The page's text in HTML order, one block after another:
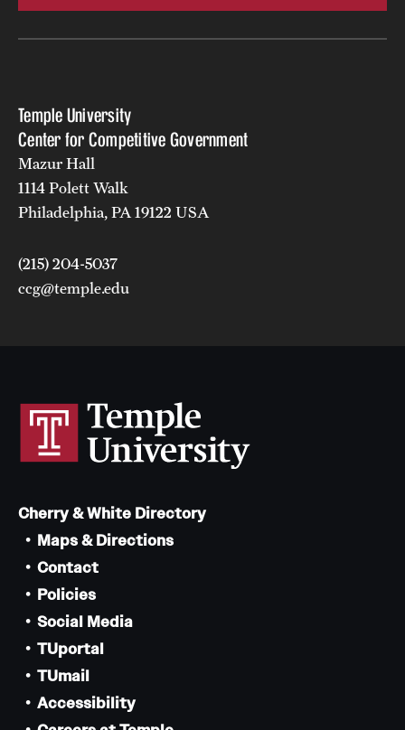
Temple University
Center for Competitive Government
Mazur Hall
1114 Polett Walk
Philadelphia, PA 19122 USA
(215) 204-5037
ccg@temple.edu
Cherry & White Directory
Maps & Directions
Contact
Policies
Social Media
TUportal
TUmail
Accessibility